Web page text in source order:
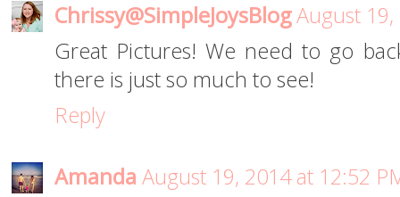
Chrissy@SimpleJoysBlogAugust
Great Pictures! We need to go
there is just so much to see!
Reply
Amanda August 19, 2014 at 12:52